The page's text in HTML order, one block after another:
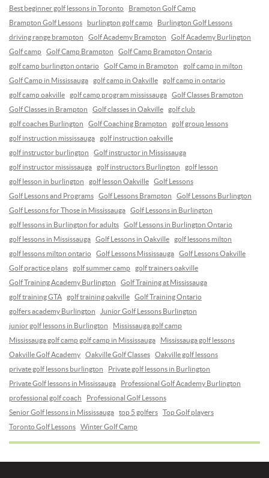
Best beginner golf lessons in Toronto
Brampton Golf Camp
Brampton Golf Lessons
burlington golf camp
Burlington Golf Lessons
driving range brampton
Golf Academy Brampton
Golf Academy Burlington
Golf camp
Golf Camp Brampton
Golf Camp Brampton Ontario
golf camp burlington ontario
Golf Camp in Brampton
golf camp in milton
Golf Camp in Mississauga
golf camp in Oakville
golf camp in ontario
golf camp oakville
golf camp program mississauga
Golf Classes Brampton
Golf Classes in Brampton
Golf classes in Oakville
golf club
golf coaches Burlington
Golf Coaching Brampton
golf group lessons
golf instruction mississauga
golf instruction oakville
golf instructor burlington
Golf instructor in Mississauga
golf instructor mississauga
golf instructors Burlington
golf lesson
golf lesson in burlington
golf lesson Oakville
Golf Lessons
Golf Lessons and Programs
Golf Lessons Brampton
Golf Lessons Burlington
Golf Lessons for Those in Mississauga
Golf Lessons in Burlington
golf lessons in Burlington for adults
Golf Lessons in Burlington Ontario
golf lessons in Mississauga
Golf Lessons in Oakville
golf lessons milton
golf lessons milton ontario
Golf Lessons Mississauga
Golf Lessons Oakville
Golf practice plans
golf summer camp
golf trainers oakville
Golf Training Academy Burlington
Golf Training at Mississauga
golf training GTA
golf training oakville
Golf Training Ontario
golfers academy Burlington
Junior Golf Lessons Burlington
junior golf lessons in Burlington
Mississauga golf camp
Mississauga golf camp golf camp in Mississauga
Mississauga golf lessons
Oakville Golf Academy
Oakville Golf Classes
Oakville golf lessons
private golf lessons burlington
Private golf lessons in Burlington
Private Golf lessons in Mississauga
Professional Golf Academy Burlington
professional golf coach
Professional Golf Lessons
Senior Golf lessons in Mississauga
top 5 golfers
Top Golf players
Toronto Golf Lessons
Winter Golf Camp